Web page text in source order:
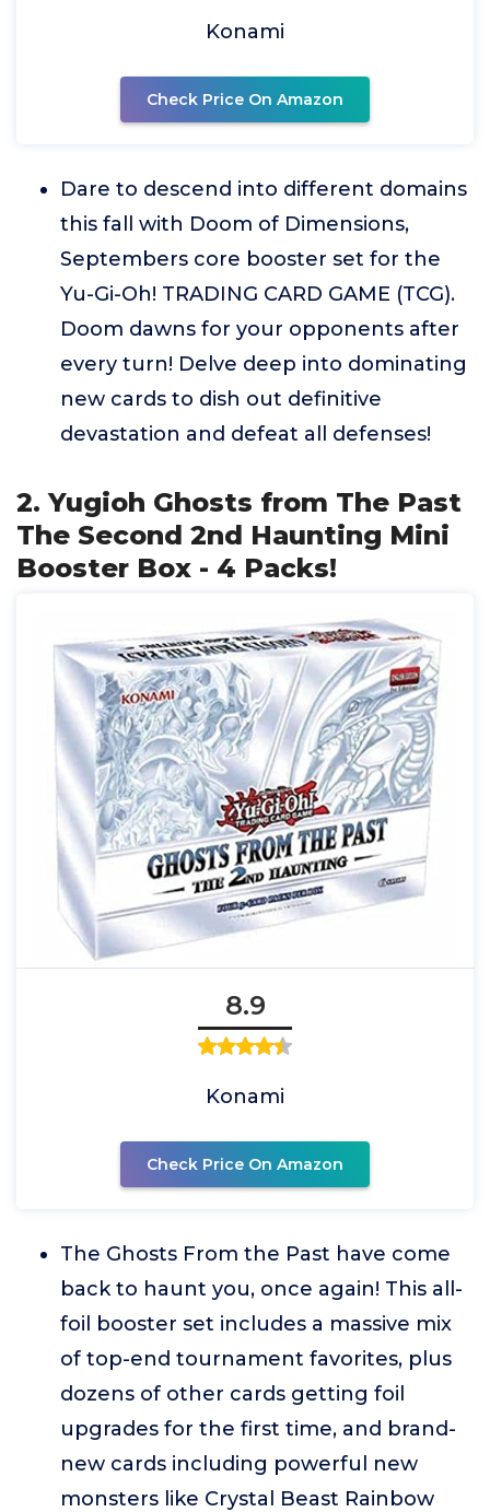
Konami
Check Price On Amazon
Dare to descend into different domains
this fall with Doom of Dimensions,
Septembers core booster set for the
Yu-Gi-Oh! TRADING CARD GAME (TCG).
Doom dawns for your opponents after
every turn! Delve deep into dominating
new cards to dish out definitive
devastation and defeat all defenses!
2. Yugioh Ghosts from The Past
The Second 2nd Haunting Mini
Booster Box - 4 Packs!
8.9
Konami
Check Price On Amazon
The Ghosts From the Past have come
back to haunt you, once again! This all-
foil booster set includes a massive mix
of top-end tournament favorites, plus
dozens of other cards getting foil
upgrades for the first time, and brand-
new cards including powerful new
monsters like Crystal Beast Rainbow